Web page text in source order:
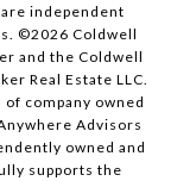
independent
©2026 Coldwell
and the Coldwell
Real Estate LLC.
company owned
Advisors
owned and
supports the